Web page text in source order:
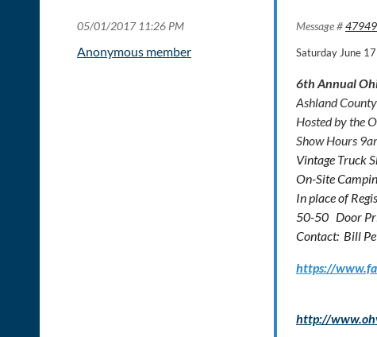
05/01/2017 11:26 PM Message #
Anonymous member
Saturday June
6th Annual
Ashland
Hosted by the
Show Hours
Vintage Truck
On-Site
In place of
50-50 Door
Contact: Bill
https://
http://